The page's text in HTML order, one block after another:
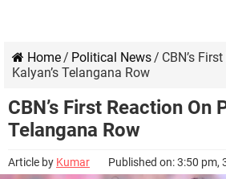
Home/ Political News/ CBN’s
Kalyan’s Telangana Row
CBN’s First Reaction On
Telangana Row
Article by Kumar Published on: 3:50 pm,